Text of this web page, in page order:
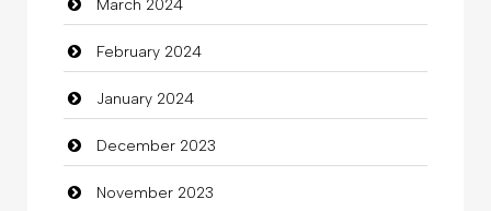
clothing store
Cocktail
Coffee Shop
Commercial Grease
Communication and Technology
March 2024
February 2024
January 2024
December 2023
November 2023